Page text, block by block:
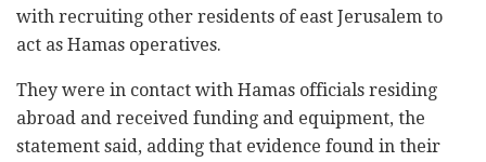
with recruiting other residents of east Jerusalem to
act as Hamas operatives.
They were in contact with Hamas officials residing
abroad and received funding and equipment, the
statement said, adding that evidence found in their